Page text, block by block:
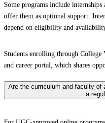
Some programs include
offer them as optional support.
depend on eligibility and
Students enrolling through College
and career portal, which shares
Are the curriculum and faculty of
a